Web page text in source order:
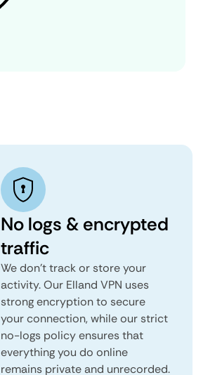
No logs & encrypted
traffic
We don't track or store your
activity. Our Elland VPN uses
strong encryption to secure
your connection, while our strict
no-logs policy ensures that
everything you do online
remains private and unrecorded.